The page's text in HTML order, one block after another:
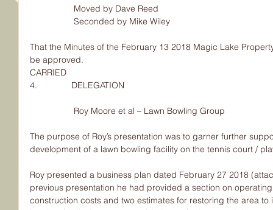
                  Moved by Dave Reed
                  Seconded by Mike Wiley
That the Minutes of the February 13 2018 Magic Lake
be approved.
CARRIED
4.              DELEGATION
                  Roy Moore et al – Lawn Bowling Group
The purpose of Roy’s presentation was to garner further
development of a lawn bowling facility on the tennis court /
Roy presented a business plan dated February 27 2018
previous presentation he had provided a section on
construction costs and two estimates for restoring the area